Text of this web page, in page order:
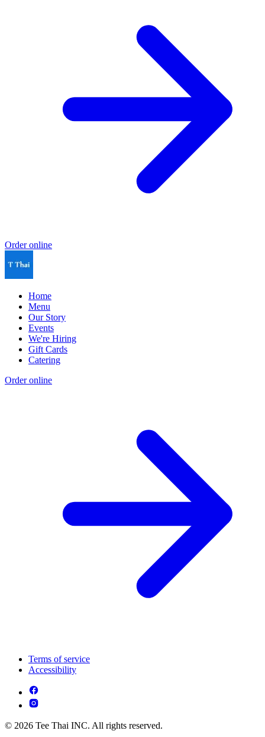
Order online
Home
Menu
Our Story
Events
We're Hiring
Gift Cards
Catering
Order online
Terms of service
Accessibility
© 2026 Tee Thai INC. All rights reserved.